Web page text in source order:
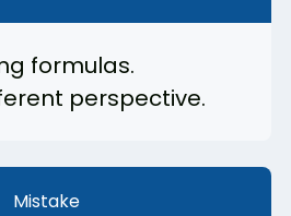
formulas.
perspective.
Mistake